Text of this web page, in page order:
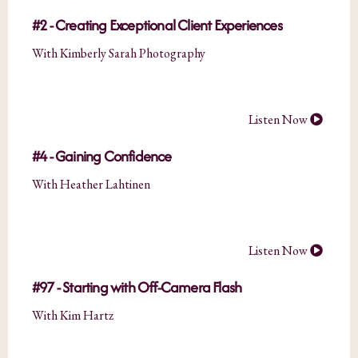
#2 - Creating Exceptional Client Experiences
With Kimberly Sarah Photography
Listen Now
#4 - Gaining Confidence
With Heather Lahtinen
Listen Now
#97 - Starting with Off-Camera Flash
With Kim Hartz